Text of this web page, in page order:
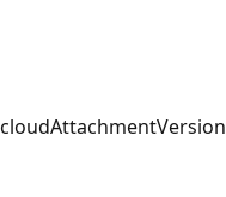
cloudAttachmentVersion